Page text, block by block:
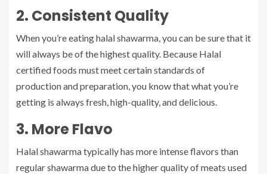
2. Consistent Quality
When you’re eating halal shawarma, you can be sure that it
will always be of the highest quality. Because Halal
certified foods must meet certain standards of
production and preparation, you know that what you’re
getting is always fresh, high-quality, and delicious.
3. More Flavo
Halal shawarma typically has more intense flavors than
regular shawarma due to the higher quality of meats used